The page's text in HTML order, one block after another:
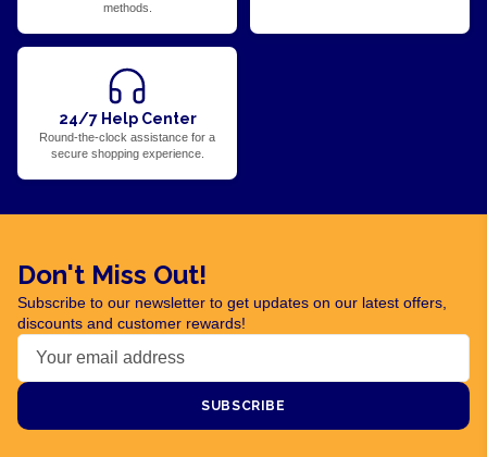
methods.
24/7 Help Center
Round-the-clock assistance for a
secure shopping experience.
Don't Miss Out!
Subscribe to our newsletter to get updates on our latest offers,
discounts and customer rewards!
SUBSCRIBE